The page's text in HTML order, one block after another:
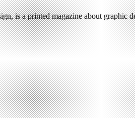
is a printed magazine about graphic